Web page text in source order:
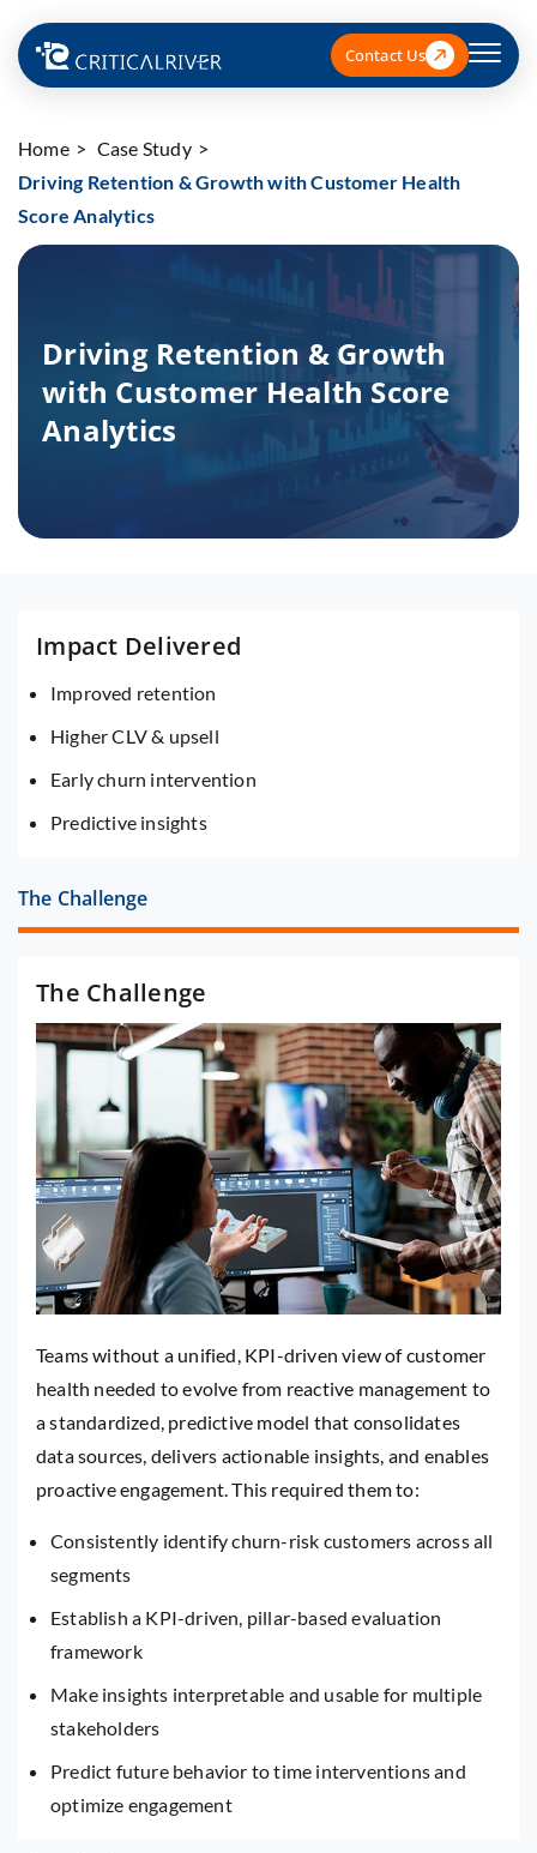
Contact Us
Home
Case Study
Driving Retention & Growth with Customer Health
Score Analytics
Driving Retention & Growth
with Customer Health Score
Analytics
Impact Delivered
Improved retention
Higher CLV & upsell
Early churn intervention
Predictive insights
The Challenge
The Challenge
Teams without a unified, KPI-driven view of customer
health needed to evolve from reactive management to
a standardized, predictive model that consolidates
data sources, delivers actionable insights, and enables
proactive engagement. This required them to:
Consistently identify churn-risk customers across all
segments
Establish a KPI-driven, pillar-based evaluation
framework
Make insights interpretable and usable for multiple
stakeholders
Predict future behavior to time interventions and
optimize engagement